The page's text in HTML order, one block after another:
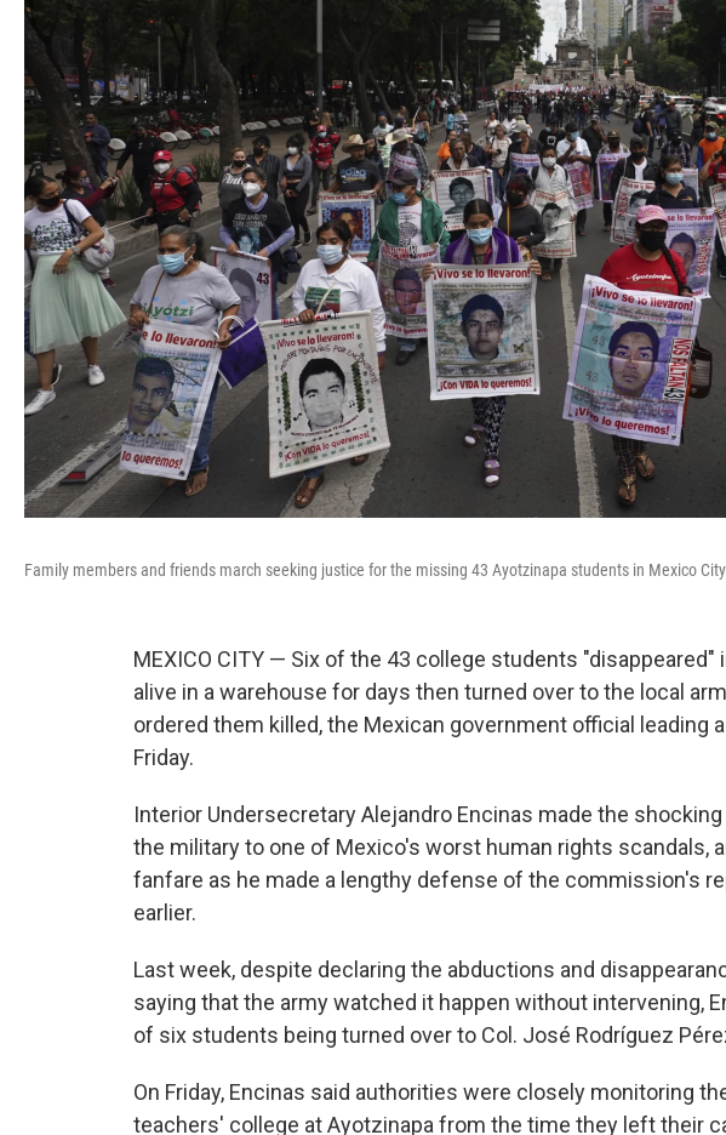
Family members and friends march seeking justice for the missing 43 Ayotzinapa students in Mexico
MEXICO CITY — Six of the 43 college students "disappeared"
alive in a warehouse for days then turned over to the local
ordered them killed, the Mexican government official leading
Friday.
Interior Undersecretary Alejandro Encinas made the
the military to one of Mexico's worst human rights scandals,
fanfare as he made a lengthy defense of the commission's
earlier.
Last week, despite declaring the abductions and
saying that the army watched it happen without intervening,
of six students being turned over to Col. José Rodríguez
On Friday, Encinas said authorities were closely monitoring
teachers' college at Ayotzinapa from the time they left their